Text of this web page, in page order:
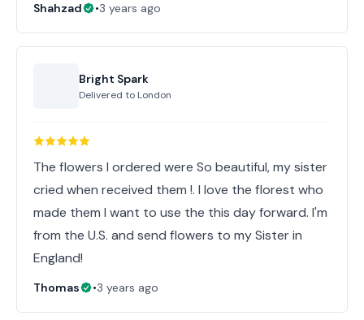
Shahzad •3 years ago
Bright Spark
Delivered to London
The flowers I ordered were So beautiful, my sister
cried when received them !. I love the florest who
made them I want to use the this day forward. I'm
from the U.S. and send flowers to my Sister in
England!
Thomas •3 years ago